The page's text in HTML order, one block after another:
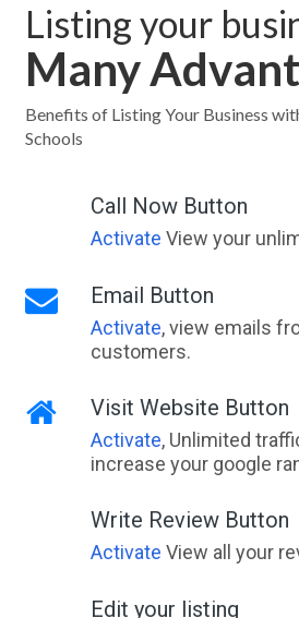
Listing your
Many
Benefits of Listing Your Business
Schools
Call Now Button
Activate View your
Email Button
Activate, view emails
customers.
Visit Website Button
Activate, Unlimited
increase your google
Write Review Button
Activate View all your
Edit your listing